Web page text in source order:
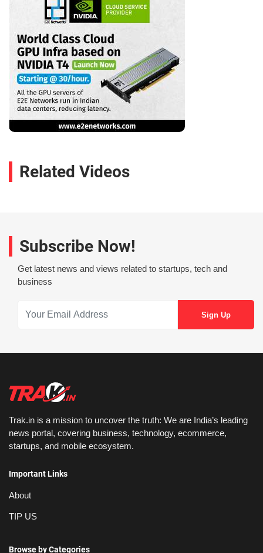
Related Videos
Subscribe Now!
Get latest news and views related to startups, tech and
business
Trak.in is a mission to uncover the truth: We are India’s leading
news portal, covering business, technology, ecommerce,
startups, and mobile ecosystem.
Important Links
About
TIP US
Browse by Categories